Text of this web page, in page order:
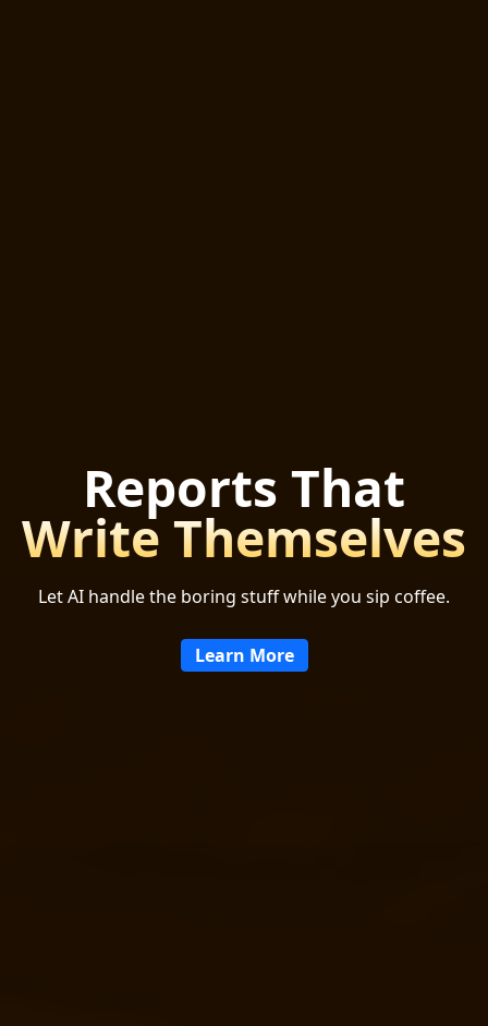
Reports That
Write Themselves
Let AI handle the boring stuff while you sip coffee.
Learn More